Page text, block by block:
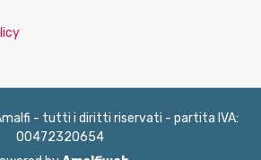
- tutti i diritti riservati - partita IVA:
00472320654